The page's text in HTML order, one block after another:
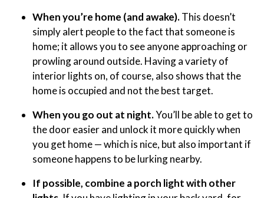
When you’re home (and awake).This doesn’t
simply alert people to the fact that someone is
home; it allows you to see anyone approaching or
prowling around outside. Having a variety of
interior lights on, of course, also shows that the
home is occupied and not the best target.
When you go out at night.You’ll be able to get to
the door easier and unlock it more quickly when
you get home — which is nice, but also important if
someone happens to be lurking nearby.
If possible, combine a porch light with other